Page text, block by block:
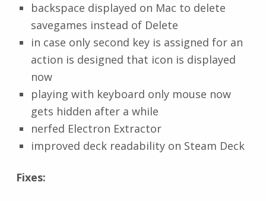
backspace displayed on Mac to delete
savegames instead of Delete
in case only second key is assigned for an
action is designed that icon is displayed
now
playing with keyboard only mouse now
gets hidden after a while
nerfed Electron Extractor
improved deck readability on Steam Deck
Fixes: